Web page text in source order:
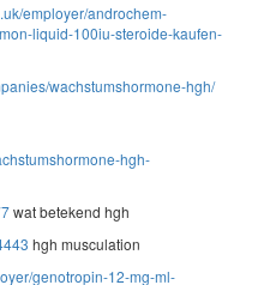
employer/androchem-
liquid-100iu-steroide-kaufen-
wachstumshormone-hgh/
hgh-
wat betekend hgh
hgh musculation
genotropin-12-mg-ml-